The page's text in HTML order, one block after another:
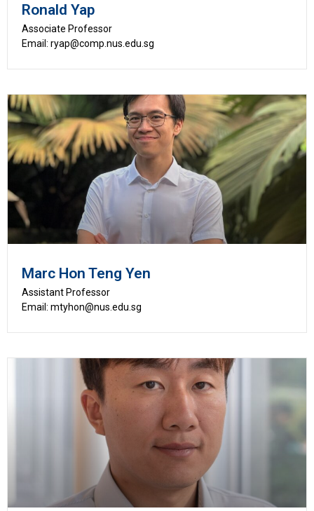
Ronald Yap
Associate Professor
Email: ryap@comp.nus.edu.sg
Marc Hon Teng Yen
Assistant Professor
Email: mtyhon@nus.edu.sg